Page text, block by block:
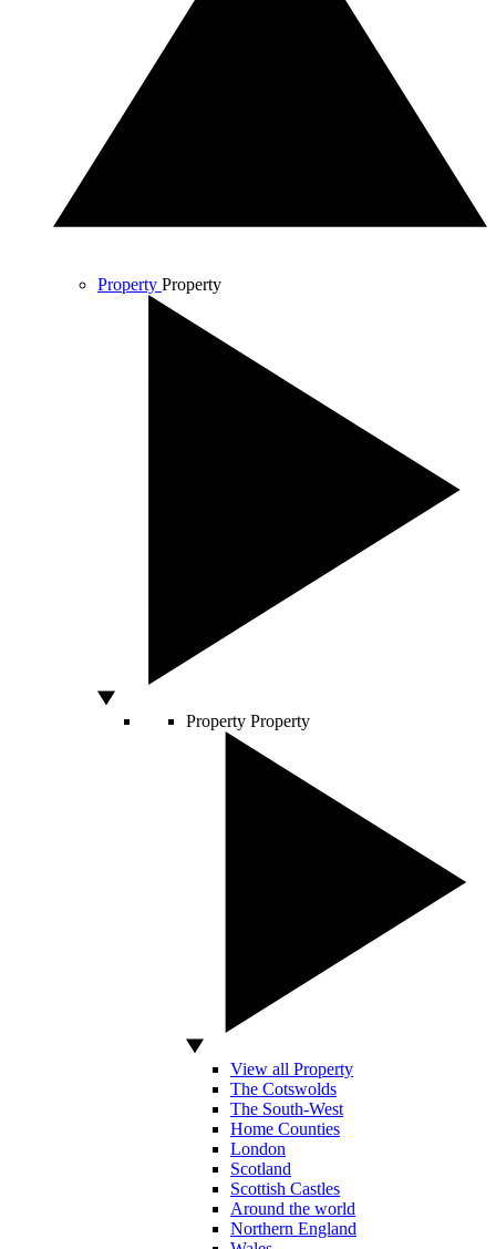
Property Property
Property Property
View all Property
The Cotswolds
The South-West
Home Counties
London
Scotland
Scottish Castles
Around the world
Northern England